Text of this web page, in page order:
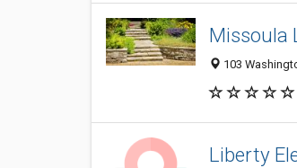
Missoula
103
Liberty